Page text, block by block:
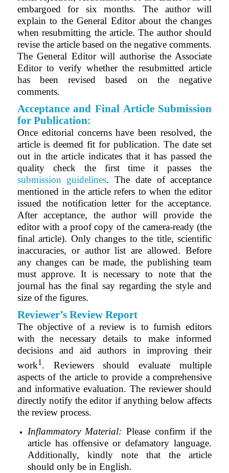
embargoed for six months. The author will
explain to the General Editor about the changes
when resubmitting the article. The author should
revise the article based on the negative comments.
The General Editor will authorise the Associate
Editor to verify whether the resubmitted article
has been revised based on the negative
comments.
Acceptance and Final Article Submission
for Publication:
Once editorial concerns have been resolved, the
article is deemed fit for publication. The date set
out in the article indicates that it has passed the
quality check the first time it passes the
submission guidelines.The date of acceptance
mentioned in the article refers to when the editor
issued the notification letter for the acceptance.
After acceptance, the author will provide the
editor with a proof copy of the camera-ready (the
final article). Only changes to the title, scientific
inaccuracies, or author list are allowed. Before
any changes can be made, the publishing team
must approve. It is necessary to note that the
journal has the final say regarding the style and
size of the figures.
Reviewer’s Review Report
The objective of a review is to furnish editors
with the necessary details to make informed
decisions and aid authors in improving their
work1 . Reviewers should evaluate multiple
aspects of the article to provide a comprehensive
and informative evaluation. The reviewer should
directly notify the editor if anything below affects
the review process.
Inflammatory Material: Please confirm if the
article has offensive or defamatory language.
Additionally, kindly note that the article
should only be in English.